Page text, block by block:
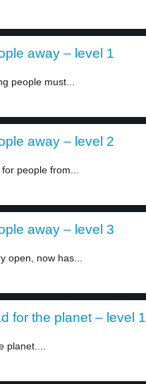
away – level 1
people must...
away – level 2
people from...
away – level 3
open, now has...
for the planet – level 1
planet....